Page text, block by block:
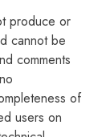
produce or
cannot be
comments
of
users on